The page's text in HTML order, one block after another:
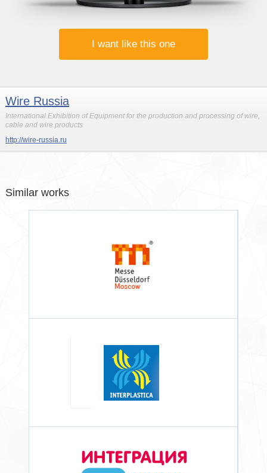
I want like this one
Wire Russia
International Exhibition of Equipment for the production and processing of wire,
cable and wire products
http://wire-russia.ru
Similar works